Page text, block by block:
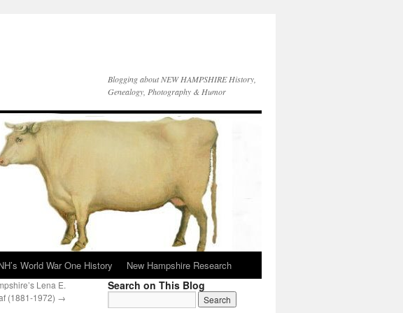
Blogging about NEW HAMPSHIRE History,
Genealogy, Photography & Humor
World War One History New Hampshire Research
Lena E.
(1881-1972) →
Search on This Blog